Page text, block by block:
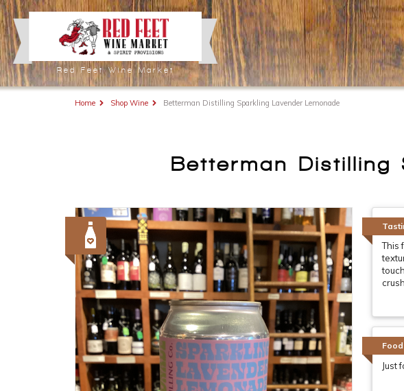
Red Feet Wine Market
Home Shop Wine Betterman Distilling Sparkling Lavender Lemonade
Betterman Distilling
This
Just